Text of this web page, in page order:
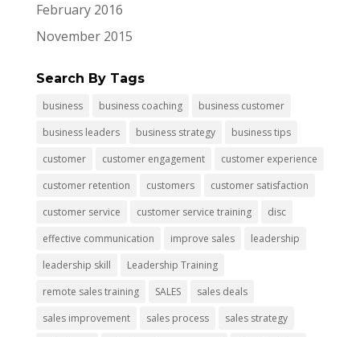
February 2016
November 2015
Search By Tags
business business coaching
business customer
business leaders
business strategy
business tips
customer
customer engagement
customer experience
customer retention
customers
customer satisfaction
customer service
customer service training
disc
effective communication
improve sales
leadership
leadership skill
Leadership Training
remote sales training
SALES
sales deals
sales improvement
sales process
sales strategy